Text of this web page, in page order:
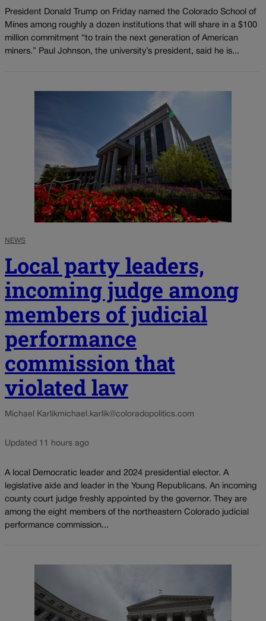
President Donald Trump on Friday named the Colorado School of
Mines among roughly a dozen institutions that will share in a $100
million commitment “to train the next generation of American
miners.” Paul Johnson, the university’s president, said he is...
NEWS
Local party leaders,
incoming judge among
members of judicial
performance
commission that
violated law
Michael Karlikmichael.karlik@coloradopolitics.com
Updated 11 hours ago
A local Democratic leader and 2024 presidential elector. A
legislative aide and leader in the Young Republicans. An incoming
county court judge freshly appointed by the governor. They are
among the eight members of the northeastern Colorado judicial
performance commission...